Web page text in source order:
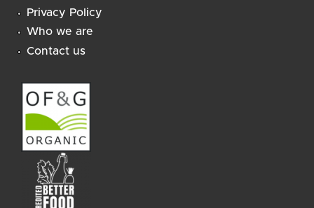
Privacy Policy
Who we are
Contact us